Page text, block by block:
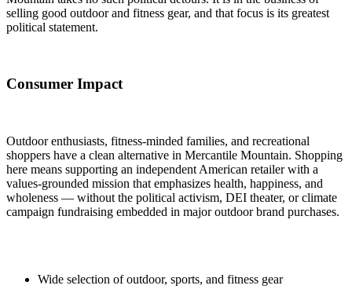
selling good outdoor and fitness gear, and that focus is its greatest
political statement.
Consumer Impact
Outdoor enthusiasts, fitness-minded families, and recreational
shoppers have a clean alternative in Mercantile Mountain. Shopping
here means supporting an independent American retailer with a
values-grounded mission that emphasizes health, happiness, and
wholeness — without the political activism, DEI theater, or climate
campaign fundraising embedded in major outdoor brand purchases.
Wide selection of outdoor, sports, and fitness gear